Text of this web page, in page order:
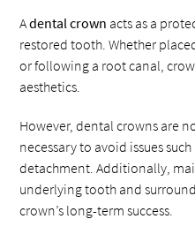
Adental crown acts as a
restored tooth. Whether
or following a root canal,
aesthetics.
However, dental crowns are
necessary to avoid issues
detachment. Additionally,
underlying tooth and
crown’s long-term success.